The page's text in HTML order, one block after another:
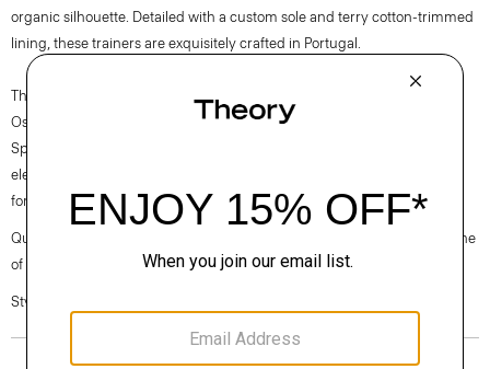
organic silhouette. Detailed with a custom sole and terry cotton-trimmed
lining, these trainers are exquisitely crafted in Portugal.
The movement of New York courses through each of Lucas
Ossendrijver’s Theory Project collections. In the Paris-based designer’s
Spring 2024 collection, the rhythm shifts with a focus on approachable
elegance, classic American minimalism, and construction that’s poised
for motion.
Questions on fit, sizing, or styling? Click the chat icon to connect with one
of our Personal Stylists.
Style #: O020001O